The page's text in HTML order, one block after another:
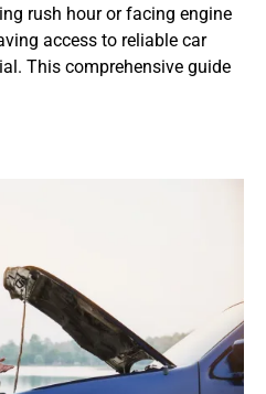
rush hour or facing engine
access to reliable car
This comprehensive guide